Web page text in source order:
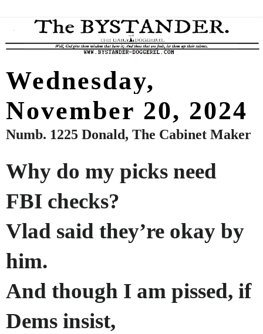
Wednesday,
November 20, 2024
Numb. 1225 Donald, The Cabinet Maker
Why do my picks need
FBI checks?
Vlad said they’re okay by
him.
And though I am pissed, if
Dems insist,